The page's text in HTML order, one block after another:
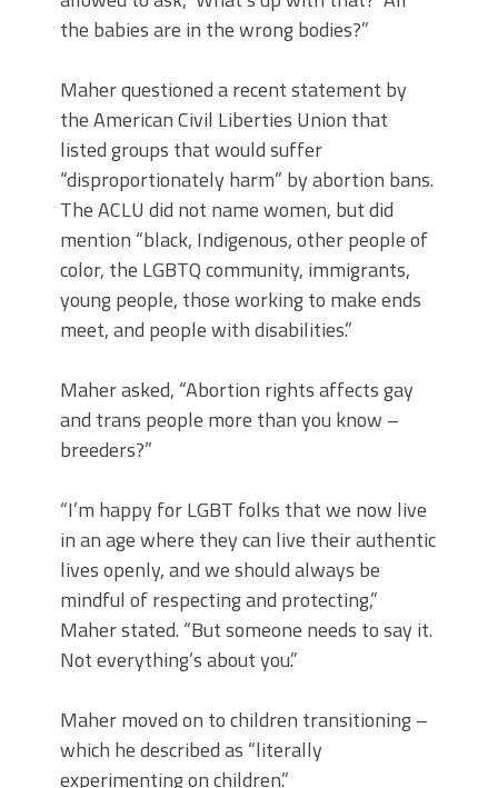
the babies are in the wrong bodies?”
Maher questioned a recent statement by
the American Civil Liberties Union that
listed groups that would suffer
“disproportionately harm” by abortion bans.
The ACLU did not name women, but did
mention “black, Indigenous, other people of
color, the LGBTQ community, immigrants,
young people, those working to make ends
meet, and people with disabilities.”
Maher asked, “Abortion rights affects gay
and trans people more than you know –
breeders?”
“I’m happy for LGBT folks that we now live
in an age where they can live their authentic
lives openly, and we should always be
mindful of respecting and protecting,”
Maher stated. “But someone needs to say it.
Not everything’s about you.”
Maher moved on to children transitioning –
which he described as “literally
experimenting on children.”